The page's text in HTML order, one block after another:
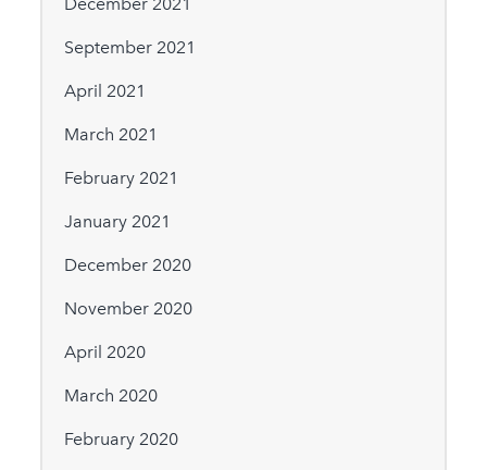
September 2021
April 2021
March 2021
February 2021
January 2021
December 2020
November 2020
April 2020
March 2020
February 2020